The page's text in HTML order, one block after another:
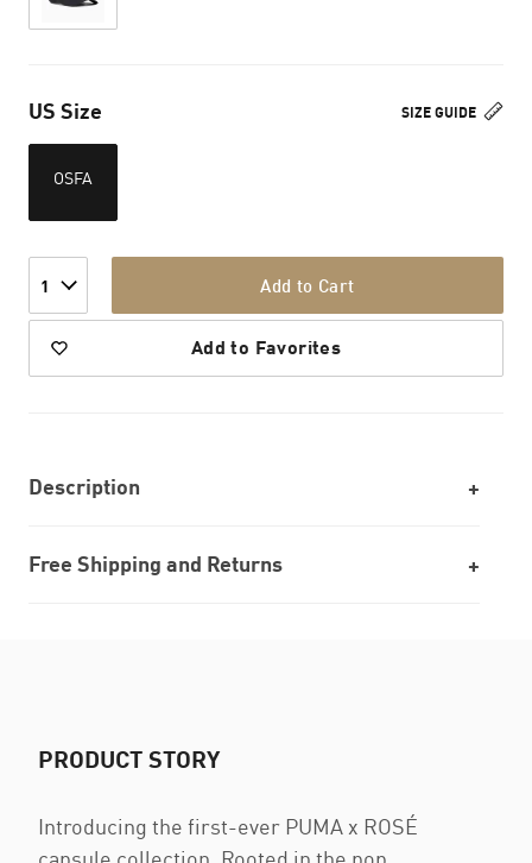
SIZE GUIDE
US Size
OSFA
1 Add to Cart
Add to Favorites
Description
Free Shipping and Returns
PRODUCT STORY
Introducing the first-ever PUMA x ROSÉ